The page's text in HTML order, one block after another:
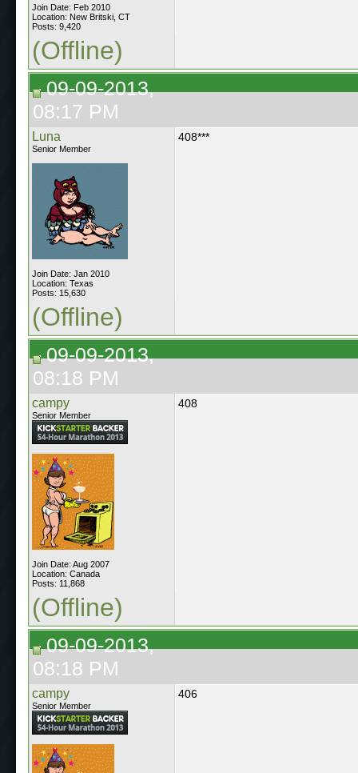
Join Date: Feb 2010
Location: New Britski, CT
Posts: 9,420
(Offline)
09-09-2013,
08:17 PM
Luna
Senior Member
Join Date: Jan 2010
Location: Texas
Posts: 15,630
408***
(Offline)
09-09-2013,
08:18 PM
campy
Senior Member
Join Date: Aug 2007
Location: Canada
Posts: 11,868
408
(Offline)
09-09-2013,
08:18 PM
campy
Senior Member
406